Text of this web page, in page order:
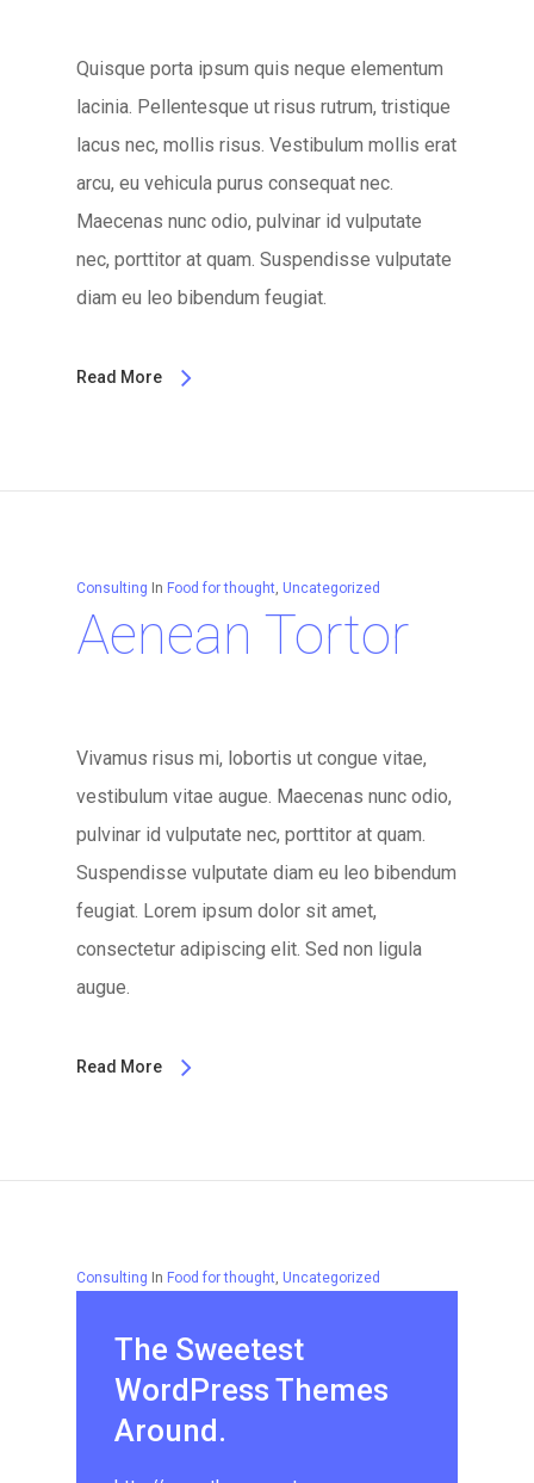
Quisque porta ipsum quis neque elementum
lacinia. Pellentesque ut risus rutrum, tristique
lacus nec, mollis risus. Vestibulum mollis erat
arcu, eu vehicula purus consequat nec.
Maecenas nunc odio, pulvinar id vulputate
nec, porttitor at quam. Suspendisse vulputate
diam eu leo bibendum feugiat.
Read More
Consulting In Food for thought, Uncategorized
Aenean Tortor
Vivamus risus mi, lobortis ut congue vitae,
vestibulum vitae augue. Maecenas nunc odio,
pulvinar id vulputate nec, porttitor at quam.
Suspendisse vulputate diam eu leo bibendum
feugiat. Lorem ipsum dolor sit amet,
consectetur adipiscing elit. Sed non ligula
augue.
Read More
Consulting In Food for thought, Uncategorized
The Sweetest
WordPress Themes
Around.